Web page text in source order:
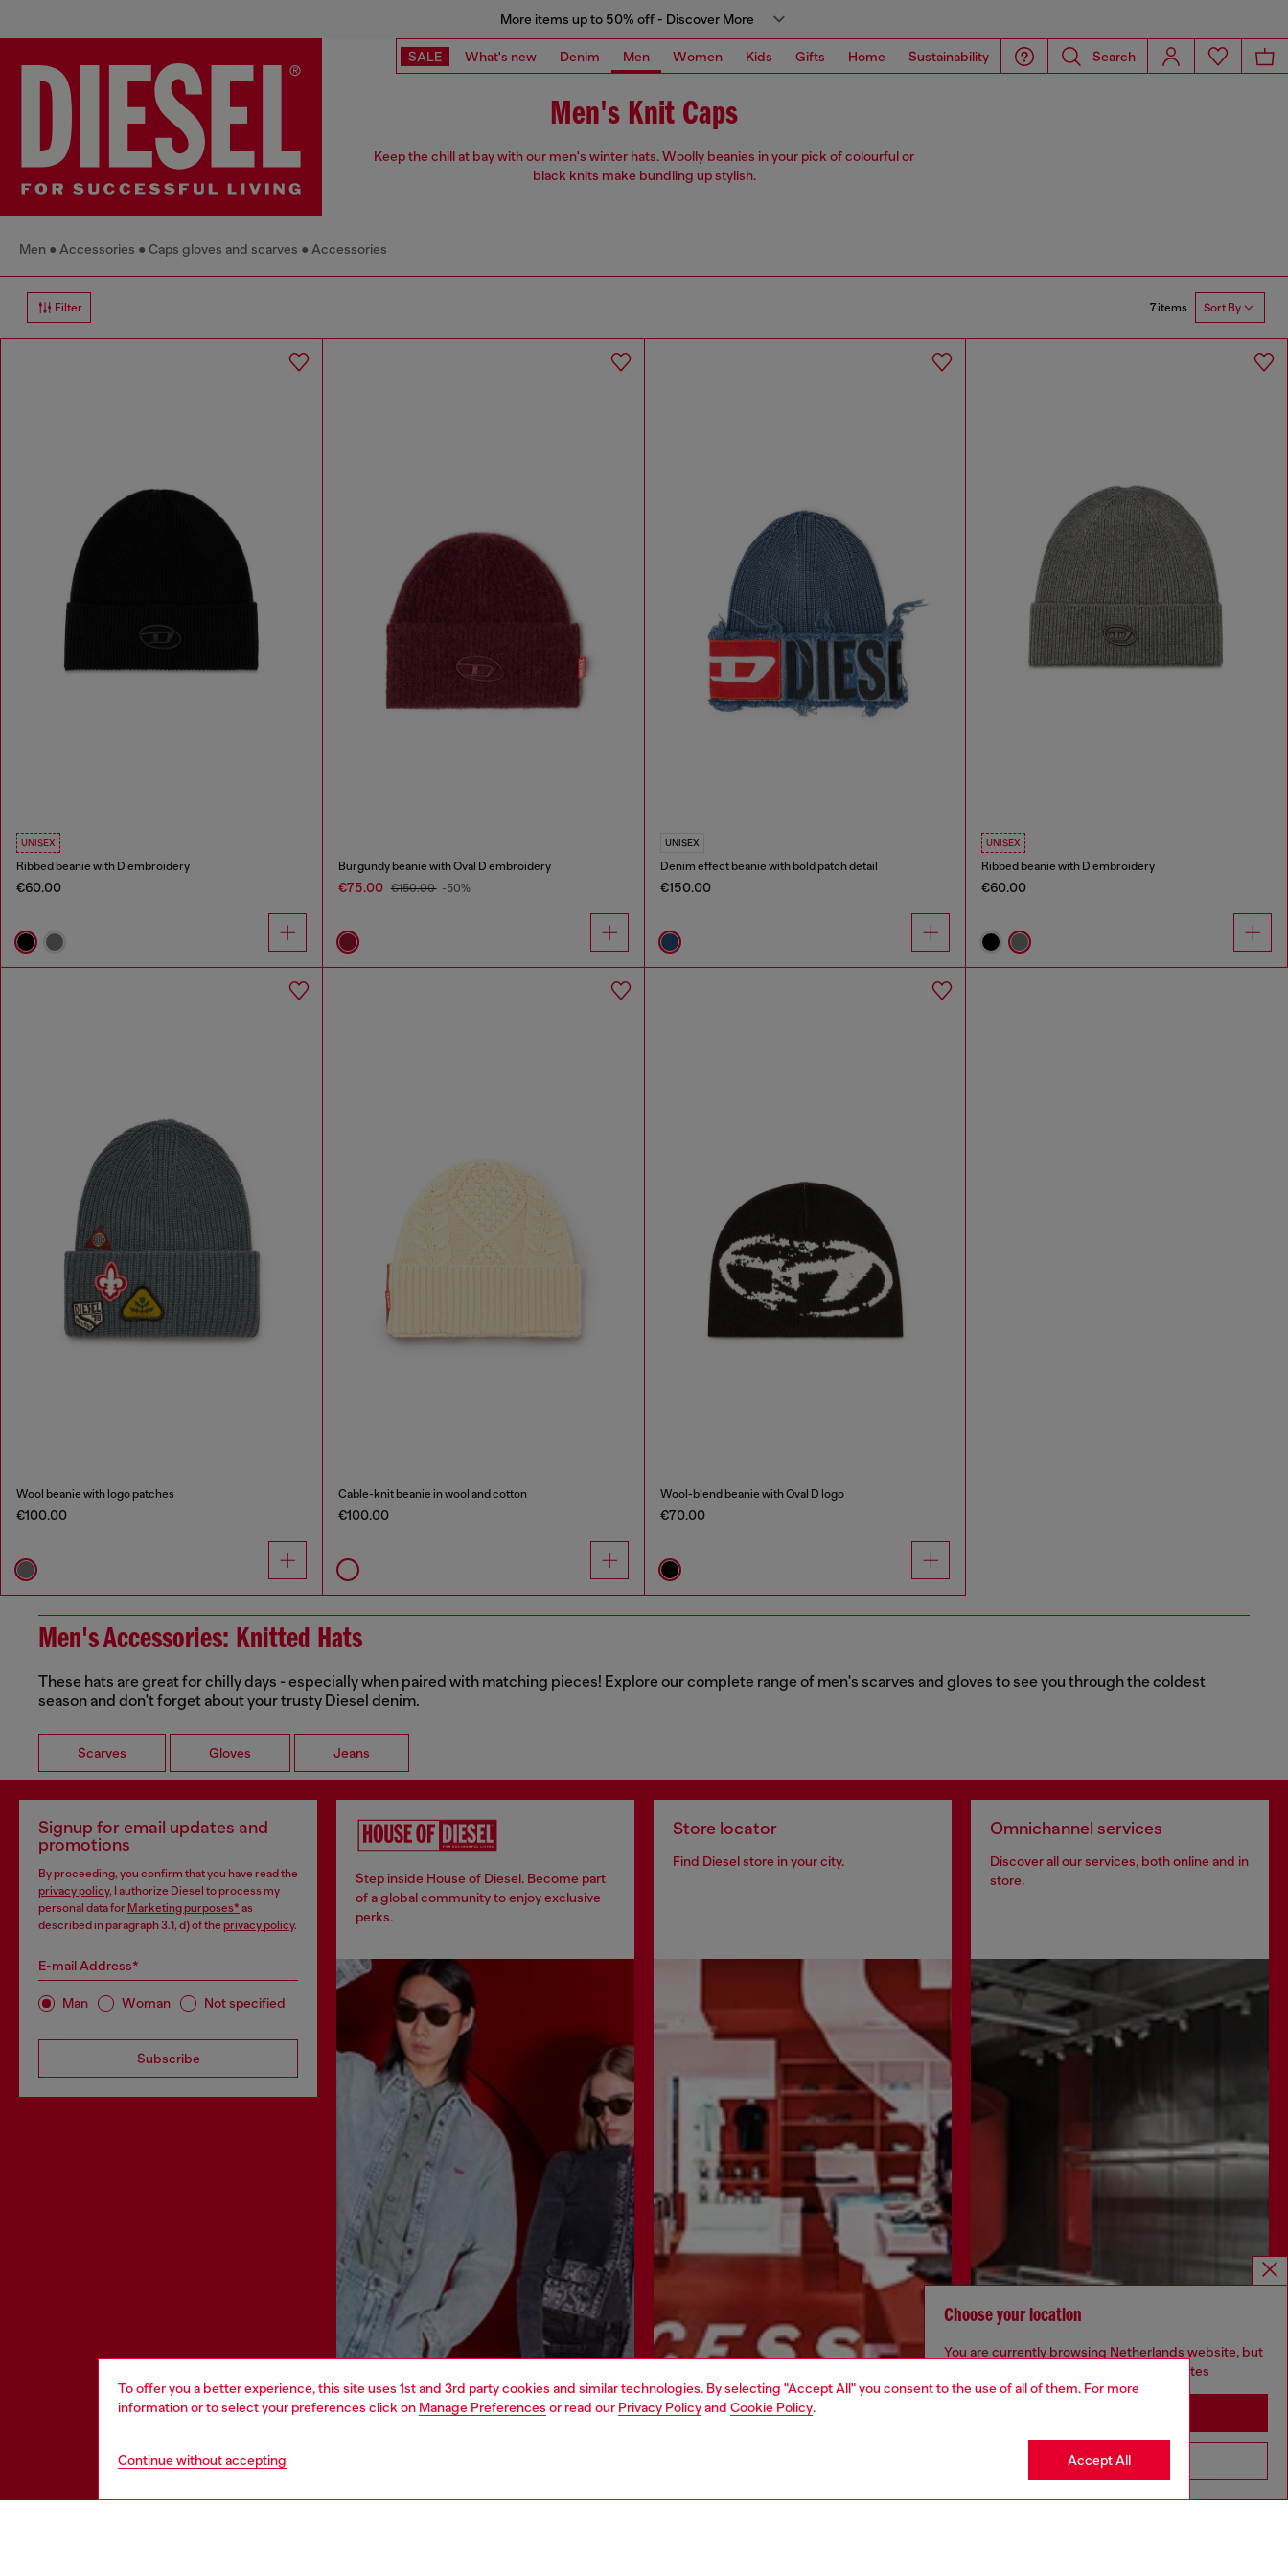
To offer you a better experience, this site uses 1st and 3rd party cookies and similar technologies. By selecting "Accept All" you consent to the use of all of them. For more
information or to select your preferences click on Manage Preferences or read our Privacy Policyand Cookie Policy.
Continue without accepting Accept All
More items up to 50% off - Discover More
SALE What's new Denim Men Women Kids Gifts Home Sustainability Search
Men's Knit Caps
Keep the chill at bay with our men's winter hats. Woolly beanies in your pick of colourful or
black knits make bundling up stylish.
Men Accessories Caps gloves and scarves Accessories
Filter 7 items Sort By
UNISEX
Ribbed beanie with D embroidery
€60.00
Burgundy beanie with Oval D embroidery
€75.00 €150.00 -50%
UNISEX
Denim effect beanie with bold patch detail
€150.00
UNISEX
Ribbed beanie with D embroidery
€60.00
Wool beanie with logo patches
€100.00
Cable-knit beanie in wool and cotton
€100.00
Wool-blend beanie with Oval D logo
€70.00
Men's Accessories: Knitted Hats
These hats are great for chilly days - especially when paired with matching pieces! Explore our complete range of men's scarves and gloves to see you through the coldest
season and don't forget about your trusty Diesel denim.
Scarves Gloves Jeans
Signup for email updates and
promotions
By proceeding, you confirm that you have read the
privacy policy, I authorize Diesel to process my
personal data for Marketing purposes* as
described in paragraph 3.1, d) of the privacy policy.
E-mail Address*
Man Woman Not specified
Subscribe
Step inside House of Diesel. Become part
of a global community to enjoy exclusive
perks.
Store locator
Find Diesel store in your city.
Omnichannel services
Discover all our services, both online and in
store.
Discover more
Choose your location
You are currently browsing Netherlands website, but
it seems you may be based in United States
Go to United States